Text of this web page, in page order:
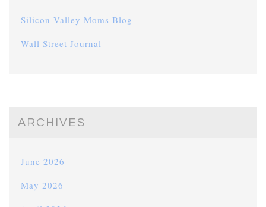
Silicon Valley Moms Blog
Wall Street Journal
ARCHIVES
June 2026
May 2026